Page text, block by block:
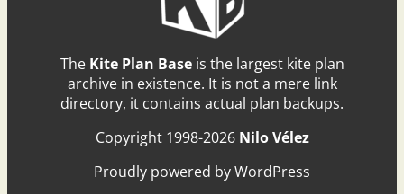
The Kite Plan Baseis the largest kite plan
archive in existence. It is not a mere link
directory, it contains actual plan backups.
Copyright 1998-2026 Nilo Vélez
Proudly powered by WordPress